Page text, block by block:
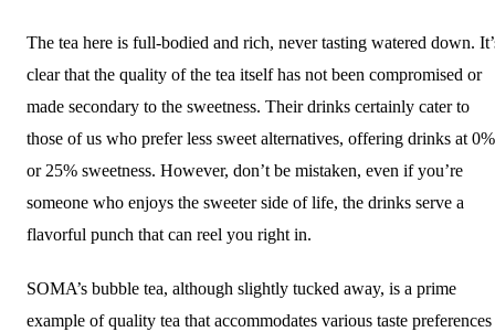
The tea here is full-bodied and rich, never tasting watered down.
clear that the quality of the tea itself has not been compromised or
made secondary to the sweetness. Their drinks certainly cater to
those of us who prefer less sweet alternatives, offering drinks at 0%
or 25% sweetness. However, don’t be mistaken, even if you’re
someone who enjoys the sweeter side of life, the drinks serve a
flavorful punch that can reel you right in.
SOMA’s bubble tea, although slightly tucked away, is a prime
example of quality tea that accommodates various taste preferences